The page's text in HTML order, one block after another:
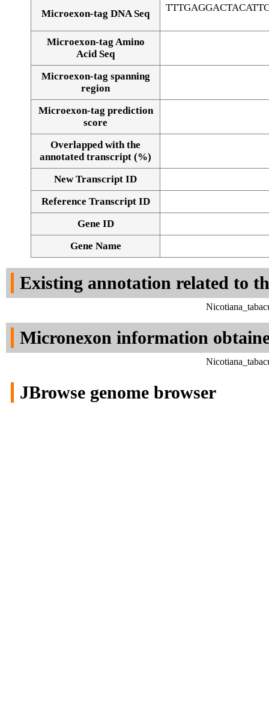
Alignment of exons
Microexon-tag DNA Seq
Microexon-tag Amino
Acid Seq
Microexon-tag spanning
region
Microexon-tag prediction
score
Overlapped with the
annotated transcript (%)
New Transcript ID
Reference Transcript ID
Gene ID
Gene Name
Existing annotation related to
Micronexon information
JBrowse genome browser